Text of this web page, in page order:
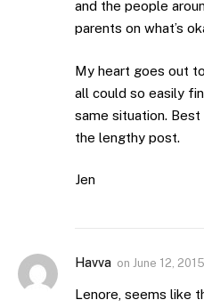
and the people
parents on what’s
My heart goes out
all could so easily
same situation.
the lengthy post.
Jen
Havva on June 12,
Lenore, seems like